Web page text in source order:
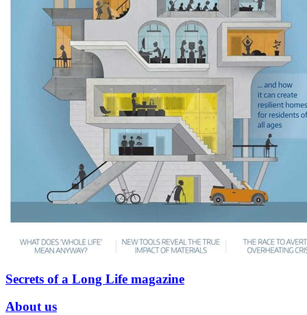
Secrets of a Long Life magazine
About us